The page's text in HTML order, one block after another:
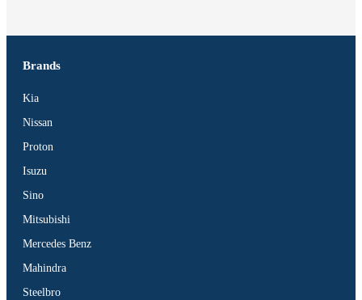
Brands
Kia
Nissan
Proton
Isuzu
Sino
Mitsubishi
Mercedes Benz
Mahindra
Steelbro